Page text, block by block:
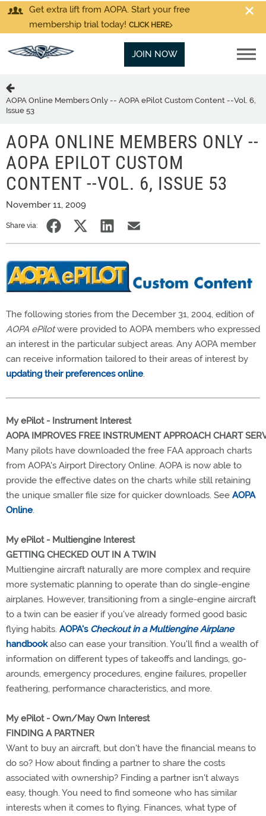
Get extra lift from AOPA. Start your free
membership trial today! CLICK HERE
JOIN NOW
AOPA Online Members Only -- AOPA ePilot Custom Content --Vol. 6,
Issue 53
AOPA ONLINE MEMBERS ONLY --
AOPA EPILOT CUSTOM
CONTENT --VOL. 6, ISSUE 53
November 11, 2009
Share via:
The following stories from the December 31, 2004, edition of
AOPA ePilotwere provided to AOPA members who expressed
an interest in the particular subject areas. Any AOPA member
can receive information tailored to their areas of interest by
updating their preferences online.
My ePilot - Instrument Interest
AOPA IMPROVES FREE INSTRUMENT APPROACH CHART
Many pilots have downloaded the free FAA approach charts
from AOPA's Airport Directory Online. AOPA is now able to
provide the effective dates on the charts while still retaining
the unique smaller file size for quicker downloads. See AOPA
Online.
My ePilot - Multiengine Interest
GETTING CHECKED OUT IN A TWIN
Multiengine aircraft naturally are more complex and require
more systematic planning to operate than do single-engine
airplanes. However, transitioning from a single-engine aircraft
to a twin can be easier if you've already formed good basic
flying habits. AOPA's Checkout in a Multiengine Airplane
handbookalso can ease your transition. You'll find a wealth of
information on different types of takeoffs and landings, go-
arounds, emergency procedures, engine failures, propeller
feathering, performance characteristics, and more.
My ePilot - Own/May Own Interest
FINDING A PARTNER
Want to buy an aircraft, but don't have the financial means to
do so? How about finding a partner to share the costs
associated with ownership? Finding a partner isn't always
easy, though. You need to find someone who has similar
interests when it comes to flying. Finances, what type of